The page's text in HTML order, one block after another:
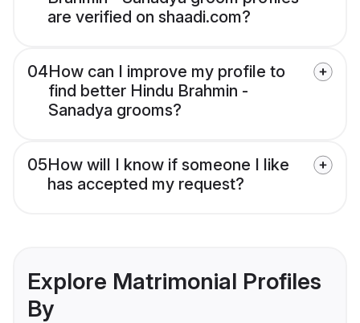
are verified on shaadi.com?
04How can I improve my profile to
find better Hindu Brahmin -
Sanadya grooms?
05How will I know if someone I like
has accepted my request?
Explore Matrimonial Profiles
By